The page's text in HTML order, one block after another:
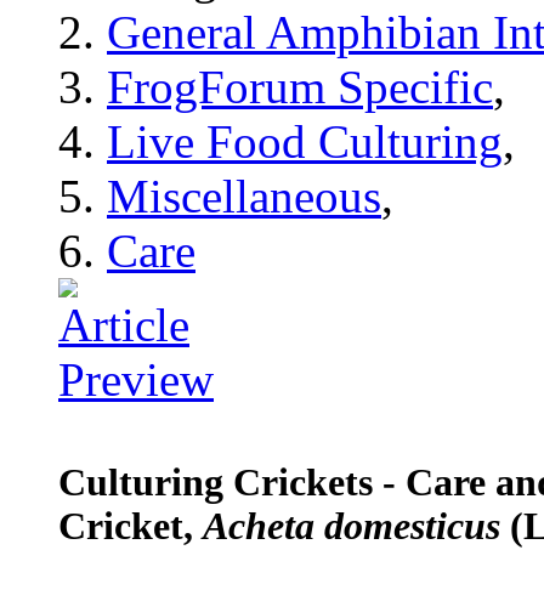
General Amphibian
FrogForum Specific,
Live Food Culturing,
Miscellaneous,
Care
Culturing Crickets - Care
Cricket,Acheta domesticus